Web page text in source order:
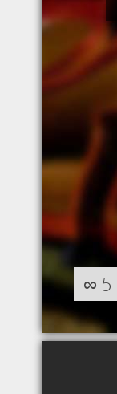
∞ 5